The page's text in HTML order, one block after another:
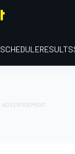
SCHEDULERESULTS